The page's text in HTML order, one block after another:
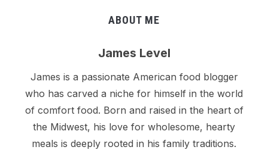
ABOUT ME
James Level
James is a passionate American food blogger
who has carved a niche for himself in the world
of comfort food. Born and raised in the heart of
the Midwest, his love for wholesome, hearty
meals is deeply rooted in his family traditions.